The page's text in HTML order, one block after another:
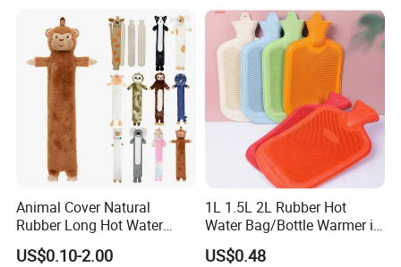
Animal Cover Natural
Rubber Long Hot Water
Bottle Long Style
US$0.10-2.00
1L 1.5L 2L Rubber Hot
Water Bag/Bottle Warmer in
Winter
US$0.48